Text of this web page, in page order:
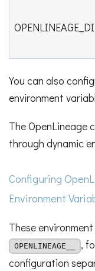
You can also
environment
The OpenLineage
through dynamic
Configuring
Environment
These
OPENLINEAGE__
,
configuration